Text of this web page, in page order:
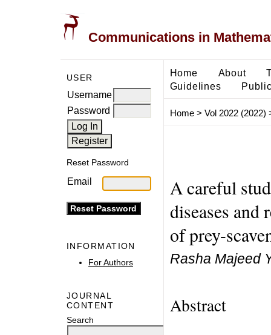
Communications in
USER
Username
Password
Reset Password
Email
INFORMATION
For Authors
JOURNAL
CONTENT
Search
Home About
Guidelines
Home> Vol 2022 (2022)
A careful
diseases and
of prey-
Rasha Majeed
Abstract